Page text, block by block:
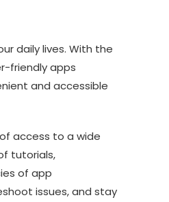
daily lives. With the
friendly apps
and accessible
access to a wide
tutorials,
of app
issues, and stay